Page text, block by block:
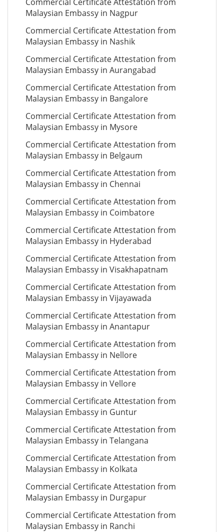
Malaysian Embassy in Nagpur
Commercial Certificate Attestation from
Malaysian Embassy in Nashik
Commercial Certificate Attestation from
Malaysian Embassy in Aurangabad
Commercial Certificate Attestation from
Malaysian Embassy in Bangalore
Commercial Certificate Attestation from
Malaysian Embassy in Mysore
Commercial Certificate Attestation from
Malaysian Embassy in Belgaum
Commercial Certificate Attestation from
Malaysian Embassy in Chennai
Commercial Certificate Attestation from
Malaysian Embassy in Coimbatore
Commercial Certificate Attestation from
Malaysian Embassy in Hyderabad
Commercial Certificate Attestation from
Malaysian Embassy in Visakhapatnam
Commercial Certificate Attestation from
Malaysian Embassy in Vijayawada
Commercial Certificate Attestation from
Malaysian Embassy in Anantapur
Commercial Certificate Attestation from
Malaysian Embassy in Nellore
Commercial Certificate Attestation from
Malaysian Embassy in Vellore
Commercial Certificate Attestation from
Malaysian Embassy in Guntur
Commercial Certificate Attestation from
Malaysian Embassy in Telangana
Commercial Certificate Attestation from
Malaysian Embassy in Kolkata
Commercial Certificate Attestation from
Malaysian Embassy in Durgapur
Commercial Certificate Attestation from
Malaysian Embassy in Ranchi